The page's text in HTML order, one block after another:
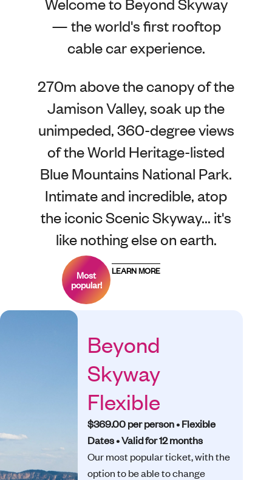
— the world's first rooftop
cable car experience.
270m above the canopy of the
Jamison Valley, soak up the
unimpeded, 360-degree views
of the World Heritage-listed
Blue Mountains National Park.
Intimate and incredible, atop
the iconic Scenic Skyway... it's
like nothing else on earth.
LEARN MORE
Most
popular!
Beyond
Skyway
Flexible
$369.00 per person • Flexible
Dates • Valid for 12 months
Our most popular ticket, with the
option to be able to change